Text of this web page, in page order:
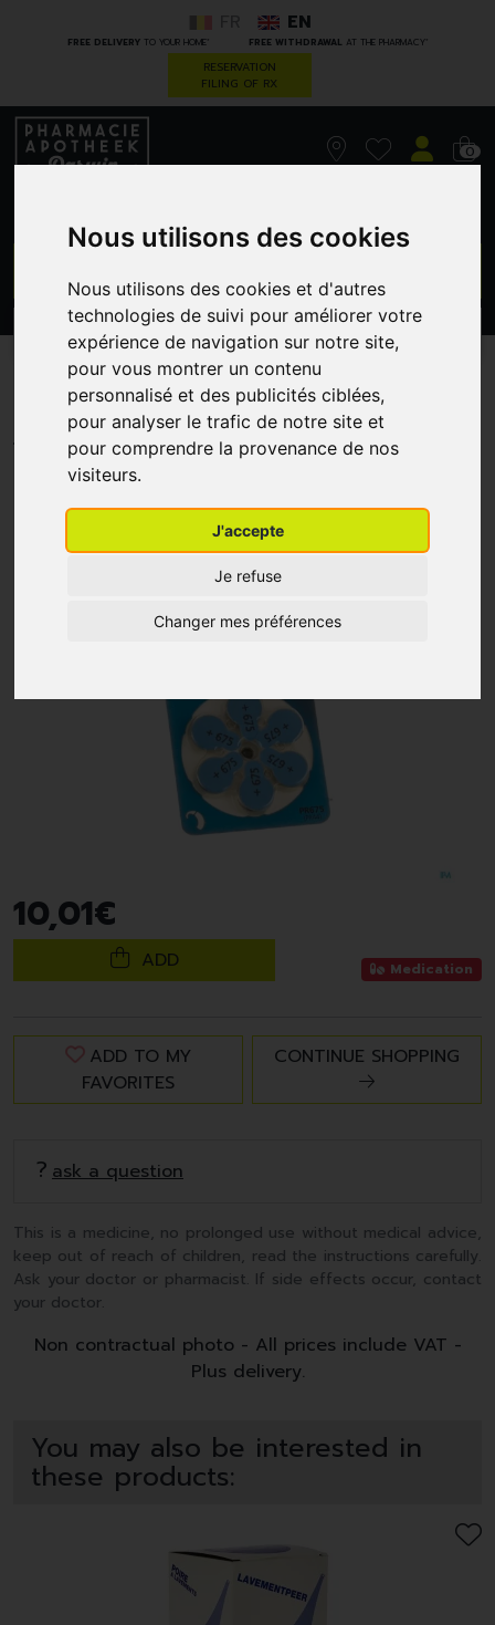
Nous utilisons des cookies
Nous utilisons des cookies et d'autres
technologies de suivi pour améliorer votre
expérience de navigation sur notre site,
pour vous montrer un contenu
personnalisé et des publicités ciblées,
pour analyser le trafic de notre site et
pour comprendre la provenance de nos
visiteurs.
J'accepte
Je refuse
Changer mes préférences
FREE DELIVERYTO YOUR HOME* FREE WITHDRAWAL AT THE PHARMACY*
EN
RESERVATION
FILING OF RX
0
CATEGORIES PROMOS
Piles Panasonic Pr 675H 6
INFINITY PHARMA NV
10,01€
ADD Medication
ADD TO MY
FAVORITES
CONTINUE SHOPPING
ask a question
This is a medicine, no prolonged use without medical advice,
keep out of reach of children, read the instructions carefully.
Ask your doctor or pharmacist. If side effects occur, contact
your doctor.
Non contractual photo - All prices include VAT -
Plus delivery.
You may also be interested in
these products: